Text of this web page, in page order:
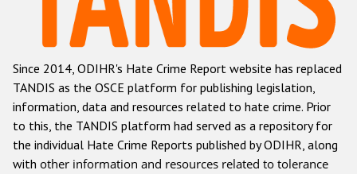
Racist and xenophobic hate crime
Anti-Roma hate crime
Anti-Semitic hate crime
Anti-Muslim hate crime
Anti-Christian hate crime
Other hate crime based on religion or belief
Since 2014, ODIHR's Hate Crime Report website has replaced
TANDIS as the OSCE platform for publishing legislation,
information, data and resources related to hate crime. Prior
to this, the TANDIS platform had served as a repository for
the individual Hate Crime Reports published by ODIHR, along
with other information and resources related to tolerance